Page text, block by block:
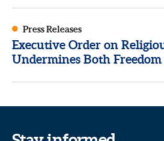
Press Releases
Executive Order on
Undermines Both